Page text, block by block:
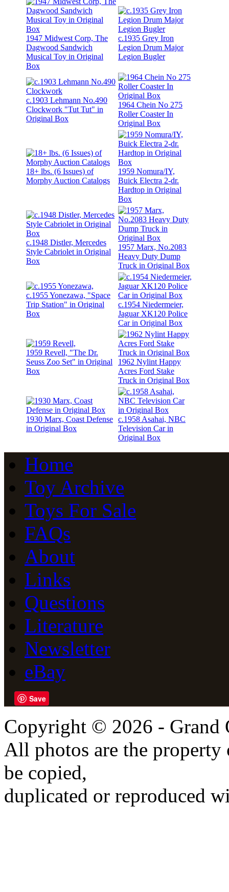
1947 Midwest Corp, The
Dagwood Sandwich
Musical Toy in Original
Box
c.1935 Grey Iron
Legion Drum Major
Legion Bugler
c.1903 Lehmann No.490
Clockwork "Tut Tut" in
Original Box
1964 Chein No 275
Roller Coaster In
Original Box
18+ lbs. (6 Issues) of
Morphy Auction Catalogs
1959 Nomura/IY,
Buick Electra 2-dr.
Hardtop in Original
Box
c.1948 Distler, Mercedes
Style Cabriolet in Original
Box
1957 Marx, No.2083
Heavy Duty Dump
Truck in Original Box
c.1955 Yonezawa, "Space
Trip Station" in Original
Box
c.1954 Niedermeier,
Jaguar XK120 Police
Car in Original Box
1959 Revell, "The Dr.
Seuss Zoo Set" in Original
Box
1962 Nylint Happy
Acres Ford Stake
Truck in Original Box
1930 Marx, Coast Defense
in Original Box
c.1958 Asahai, NBC
Television Car in
Original Box
Home
Toy Archive
Toys For Sale
FAQs
About
Links
Questions
Literature
Newsletter
eBay
Save
Copyright © 2026 - Grand
All photos are the
be copied,
duplicated or reproduced